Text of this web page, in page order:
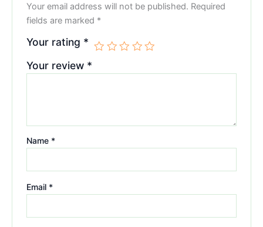
Your email address will not be published. Required
fields are marked *
Your rating *
Your review *
Name *
Email *